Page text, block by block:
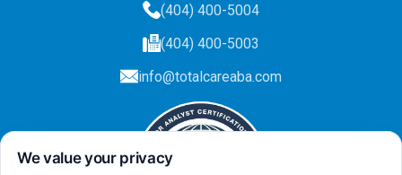
(404) 400-5004
(404) 400-5003
info@totalcareaba.com